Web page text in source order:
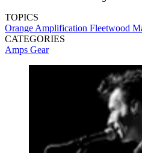
TOPICS
Orange Amplification Fleetwood
CATEGORIES
Amps Gear